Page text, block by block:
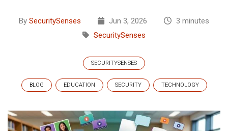
By SecuritySenses Jun 3, 2026
3 minutes
SecuritySenses
SECURITYSENSES
BLOG EDUCATION SECURITY TECHNOLOGY